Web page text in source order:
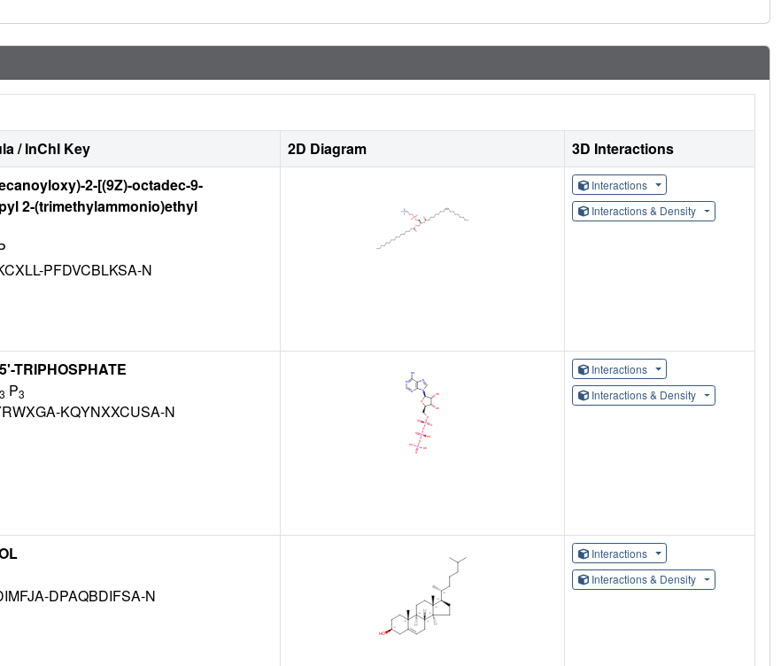
/ InChI Key 2D Diagram
3D Interactions
2-[(9Z)-octadec-9-
2-(trimethylammonio)ethyl
PFDVCBLKSA-N
Interactions
Interactions & Density
TRIPHOSPHATE
P3
KQYNXXCUSA-N
Interactions
Interactions & Density
DPAQBDIFSA-N
Interactions
Interactions & Density